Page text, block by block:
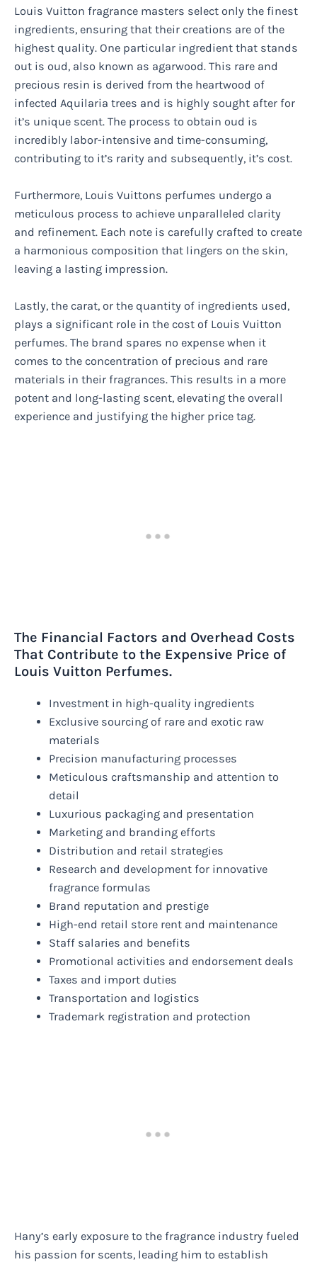
Louis Vuitton fragrance masters select only the finest
ingredients, ensuring that their creations are of the
highest quality. One particular ingredient that stands
out is oud, also known as agarwood. This rare and
precious resin is derived from the heartwood of
infected Aquilaria trees and is highly sought after for
it’s unique scent. The process to obtain oud is
incredibly labor-intensive and time-consuming,
contributing to it’s rarity and subsequently, it’s cost.
Furthermore, Louis Vuittons perfumes undergo a
meticulous process to achieve unparalleled clarity
and refinement. Each note is carefully crafted to create
a harmonious composition that lingers on the skin,
leaving a lasting impression.
Lastly, the carat, or the quantity of ingredients used,
plays a significant role in the cost of Louis Vuitton
perfumes. The brand spares no expense when it
comes to the concentration of precious and rare
materials in their fragrances. This results in a more
potent and long-lasting scent, elevating the overall
experience and justifying the higher price tag.
The Financial Factors and Overhead Costs
That Contribute to the Expensive Price of
Louis Vuitton Perfumes.
Investment in high-quality ingredients
Exclusive sourcing of rare and exotic raw
materials
Precision manufacturing processes
Meticulous craftsmanship and attention to
detail
Luxurious packaging and presentation
Marketing and branding efforts
Distribution and retail strategies
Research and development for innovative
fragrance formulas
Brand reputation and prestige
High-end retail store rent and maintenance
Staff salaries and benefits
Promotional activities and endorsement deals
Taxes and import duties
Transportation and logistics
Trademark registration and protection
Hany’s early exposure to the fragrance industry fueled
his passion for scents, leading him to establish